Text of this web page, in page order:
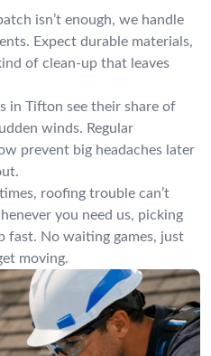
isn’t enough, we handle
Expect durable materials,
of clean-up that leaves
in Tifton see their share of
winds. Regular
prevent big headaches later
roofing trouble can’t
you need us, picking
fast. No waiting games, just
moving.